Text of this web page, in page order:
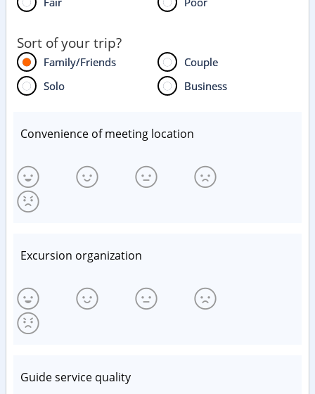
Sort of your trip?
Family/Friends
Couple
Solo
Business
Convenience of meeting location
Excursion organization
Guide service quality